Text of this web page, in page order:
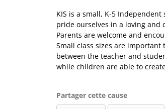
KIS is a small, K-5
pride ourselves in a loving
Parents are welcome and
Small class sizes are
between the teacher and
while children are able to
Partager cette cause